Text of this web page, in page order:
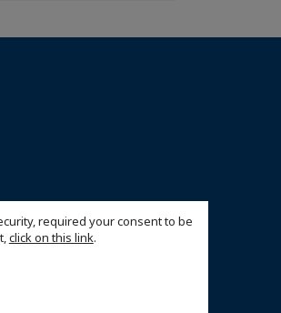
required your consent to be
click on this link.